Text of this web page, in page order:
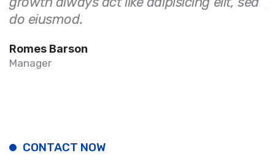
do eiusmod.
Romes Barson
Manager
CONTACT NOW